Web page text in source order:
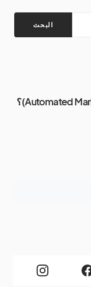
البحث
ما هو صانع السوق الآلي (Automated Market Maker — AMM)؟